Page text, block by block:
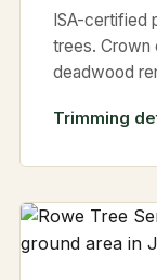
ISA-certified
trees. Crown
deadwood
Trimming